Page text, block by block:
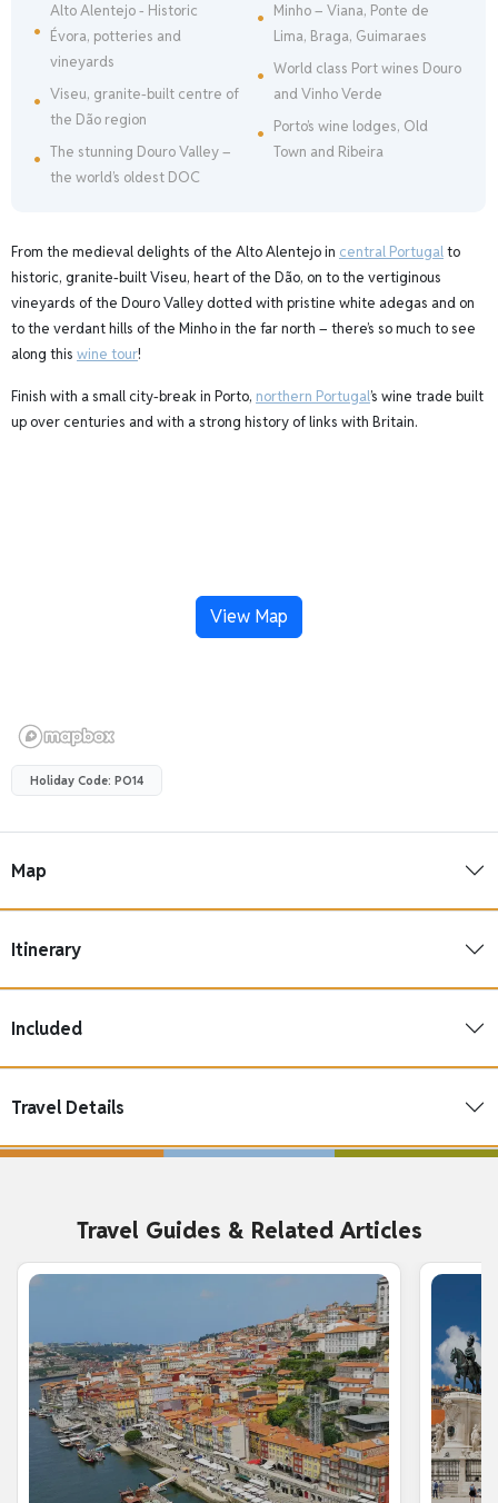
Alto Alentejo - Historic
Évora, potteries and
vineyards
Viseu, granite-built centre of
the Dão region
The stunning Douro Valley –
the world’s oldest DOC
Minho – Viana, Ponte de
Lima, Braga, Guimaraes
World class Port wines Douro
and Vinho Verde
Porto’s wine lodges, Old
Town and Ribeira
From the medieval delights of the Alto Alentejo in central Portugalto
historic, granite-built Viseu, heart of the Dão, on to the vertiginous
vineyards of the Douro Valley dotted with pristine white adegas and on
to the verdant hills of the Minho in the far north – there’s so much to see
along this wine tour!
Finish with a small city-break in Porto, northern Portugal’s wine trade built
up over centuries and with a strong history of links with Britain.
View Map
Holiday Code: PO14
Map
Itinerary
Included
Travel Details
Travel Guides & Related Articles